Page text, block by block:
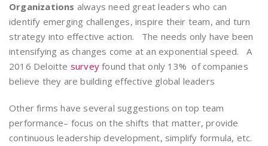
Organizations always need great leaders who can
identify emerging challenges, inspire their team, and turn
strategy into effective action. The needs only have been
intensifying as changes come at an exponential speed. A
2016 Deloitte survey found that only 13% of companies
believe they are building effective global leaders
Other firms have several suggestions on top team
performance– focus on the shifts that matter, provide
continuous leadership development, simplify formula, etc.